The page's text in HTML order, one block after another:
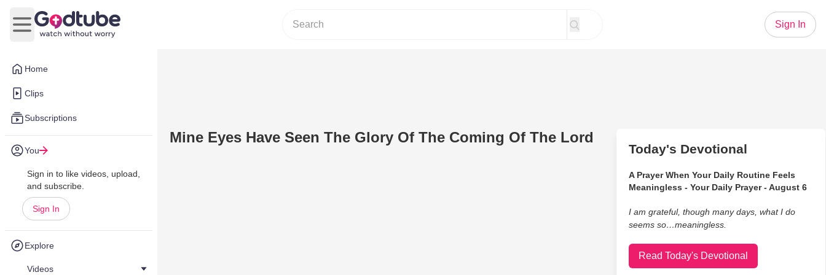
Home
Clips
Subscriptions
You
Sign in to like videos, upload,
and subscribe.
Sign In
Explore
Videos
Open main menu
Sign In
Mine Eyes Have Seen The Glory Of The Coming Of The Lord
Today's Devotional
A Prayer When Your Daily Routine Feels
Meaningless - Your Daily Prayer - August 6
I am grateful, though many days, what I do
seems so…meaningless.
Read Today's Devotional